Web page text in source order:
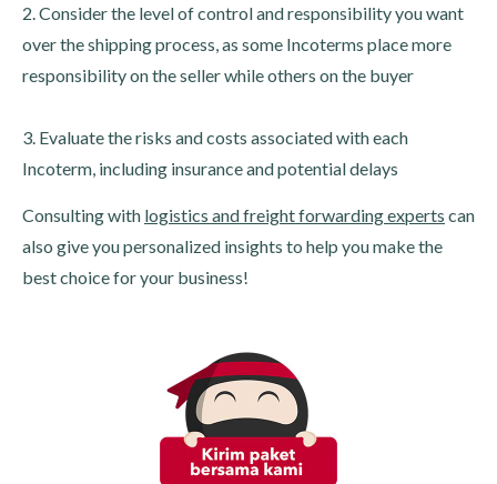
2. Consider the level of control and responsibility you want
over the shipping process, as some Incoterms place more
responsibility on the seller while others on the buyer
3. Evaluate the risks and costs associated with each
Incoterm, including insurance and potential delays
Consulting with logistics and freight forwarding experts can
also give you personalized insights to help you make the
best choice for your business!